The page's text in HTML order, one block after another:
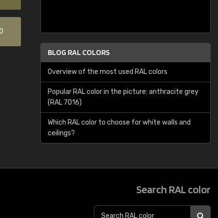
BLOG RAL COLORS
Overview of the most used RAL colors
Popular RAL color in the picture: anthracite grey
(RAL 7016)
Which RAL color to choose for white walls and
ceilings?
Search RAL color